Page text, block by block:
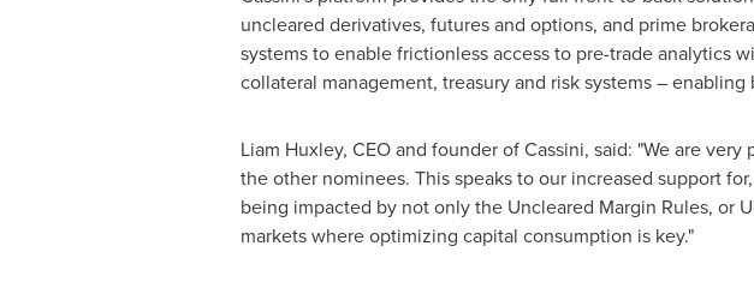
uncleared derivatives, futures and options, and prime
systems to enable frictionless access to pre-trade analytics
collateral management, treasury and risk systems –
Liam Huxley, CEO and founder of Cassini, said: "We are
the other nominees. This speaks to our increased support
being impacted by not only the Uncleared Margin Rules, or
markets where optimizing capital consumption is key."